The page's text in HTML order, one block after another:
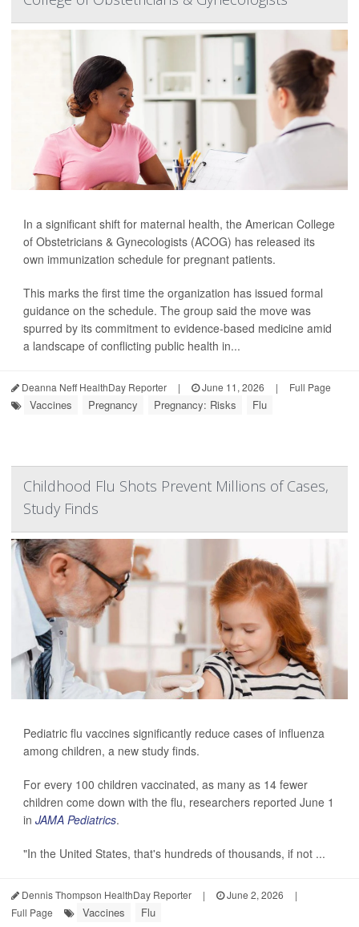
In a significant shift for maternal health, the American College
of Obstetricians & Gynecologists (ACOG) has released its
own immunization schedule for pregnant patients.
This marks the first time the organization has issued formal
guidance on the schedule. The group said the move was
spurred by its commitment to evidence-based medicine amid
a landscape of conflicting public health in...
Deanna Neff HealthDay Reporter | June 11, 2026 | Full Page
Vaccines Pregnancy Pregnancy: Risks Flu
Childhood Flu Shots Prevent Millions of Cases,
Study Finds
Pediatric flu vaccines significantly reduce cases of influenza
among children, a new study finds.
For every 100 children vaccinated, as many as 14 fewer
children come down with the flu, researchers reported June 1
in JAMA Pediatrics.
"In the United States, that's hundreds of thousands, if not ...
Dennis Thompson HealthDay Reporter | June 2, 2026
|
Full Page
Vaccines Flu